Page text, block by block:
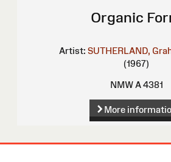
Organic
Artist: SUTHERLAND,
(1967)
NMW A 4381
More